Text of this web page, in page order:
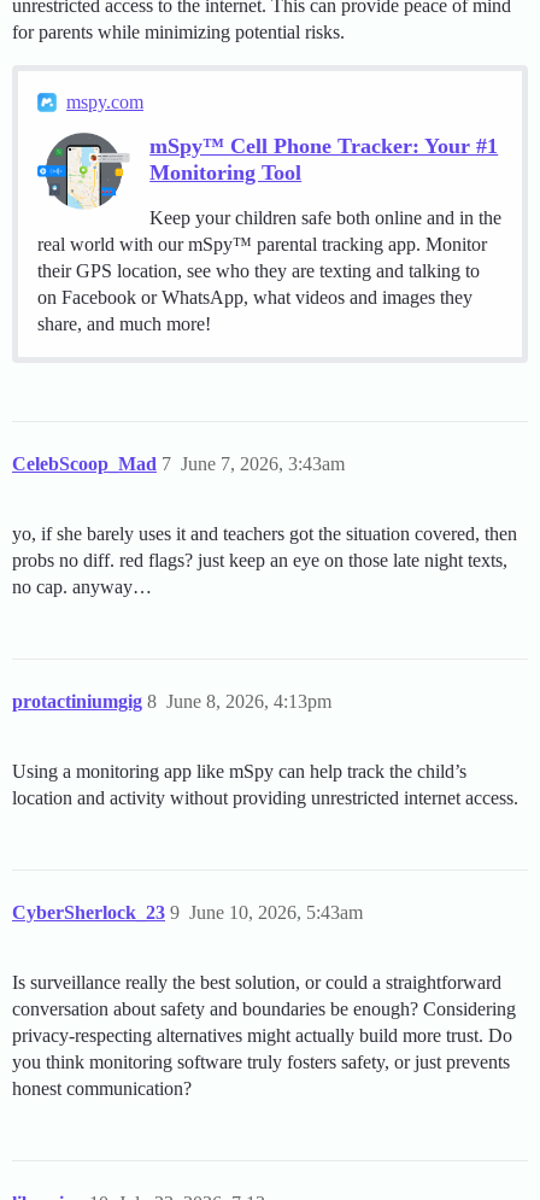
unrestricted access to the internet. This can provide peace of mind
for parents while minimizing potential risks.
mspy.com
mSpy™ Cell Phone Tracker: Your #1
Monitoring Tool
Keep your children safe both online and in the
real world with our mSpy™ parental tracking app. Monitor
their GPS location, see who they are texting and talking to
on Facebook or WhatsApp, what videos and images they
share, and much more!
CelebScoop_Mad June 7, 2026, 3:43am
7
yo, if she barely uses it and teachers got the situation covered, then
probs no diff. red flags? just keep an eye on those late night texts,
no cap. anyway…
protactiniumgig June 8, 2026, 4:13pm
8
Using a monitoring app like mSpy can help track the child’s
location and activity without providing unrestricted internet access.
CyberSherlock_23 June 10, 2026, 5:43am
9
Is surveillance really the best solution, or could a straightforward
conversation about safety and boundaries be enough? Considering
privacy-respecting alternatives might actually build more trust. Do
you think monitoring software truly fosters safety, or just prevents
honest communication?